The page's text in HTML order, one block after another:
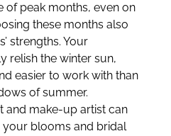
of peak months, even on
these months also
strengths. Your
relish the winter sun,
easier to work with than
of summer.
and make-up artist can
your blooms and bridal